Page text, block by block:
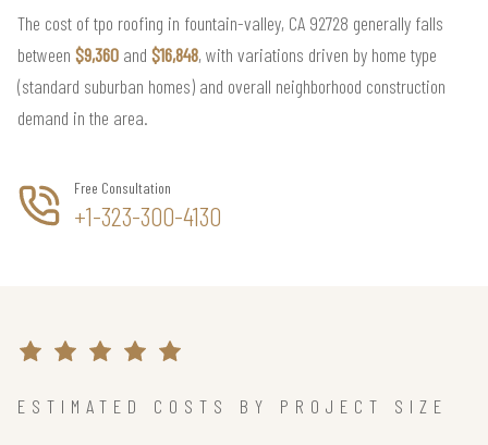
The cost of tpo roofing in fountain-valley, CA 92728 generally falls
between $9,360 and $16,848, with variations driven by home type
(standard suburban homes) and overall neighborhood construction
demand in the area.
Free Consultation
+1-323-300-4130
ESTIMATED COSTS BY PROJECT SIZE